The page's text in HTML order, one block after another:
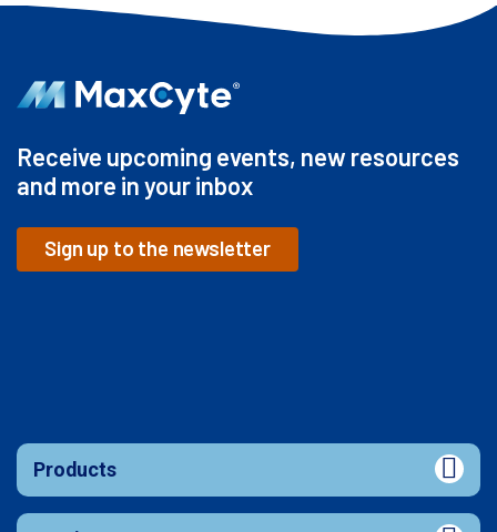
Receive upcoming events, new resources
and more in your inbox
Sign up to the newsletter
Products